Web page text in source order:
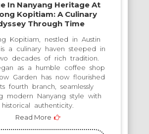
In Nanyang Heritage At
Kopitiam: A Culinary
Through Time
Kopitiam, nestled in Austin
is a culinary haven steeped in
decades of rich tradition.
as a humble coffee shop
Garden has now flourished
fourth branch, seamlessly
modern Nanyang style with
historical authenticity.
Read More